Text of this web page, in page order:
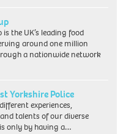
the UK’s leading food
around one million
a nationwide network
Yorkshire Police
experiences,
talents of our diverse
only by having a…